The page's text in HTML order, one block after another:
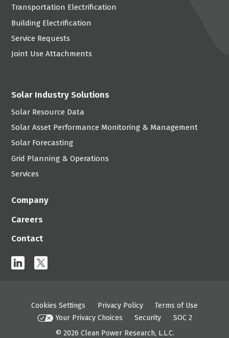
Transportation Electrification
Building Electrification
Service Requests
Joint Use Attachments
Solar Industry Solutions
Solar Resource Data
Solar Asset Performance Monitoring & Management
Solar Forecasting
Grid Planning & Operations
Services
Company
Careers
Contact
linkedin
x
Cookies Settings Privacy Policy
Terms of Use
Your Privacy Choices
Security
SOC 2
© 2026 Clean Power Research, L.L.C.